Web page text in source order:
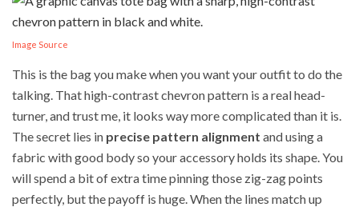
Image Source
This is the bag you make when you want your outfit to do the
talking. That high-contrast chevron pattern is a real head-
turner, and trust me, it looks way more complicated than it is.
The secret lies in precise pattern alignment and using a
fabric with good body so your accessory holds its shape. You
will spend a bit of extra time pinning those zig-zag points
perfectly, but the payoff is huge. When the lines match up